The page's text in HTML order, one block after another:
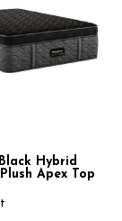
Hybrid
Apex Top